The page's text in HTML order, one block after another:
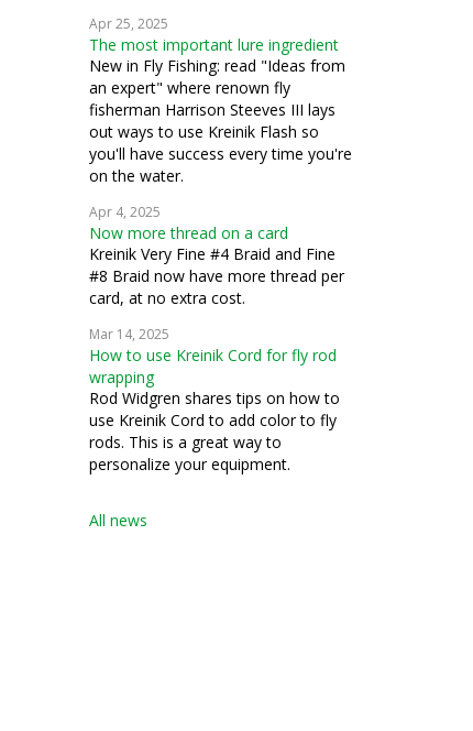
Apr 25, 2025
The most important lure ingredient
New in Fly Fishing: read "Ideas from
an expert" where renown fly
fisherman Harrison Steeves III lays
out ways to use Kreinik Flash so
you'll have success every time you're
on the water.
Apr 4, 2025
Now more thread on a card
Kreinik Very Fine #4 Braid and Fine
#8 Braid now have more thread per
card, at no extra cost.
Mar 14, 2025
How to use Kreinik Cord for fly rod
wrapping
Rod Widgren shares tips on how to
use Kreinik Cord to add color to fly
rods. This is a great way to
personalize your equipment.
All news